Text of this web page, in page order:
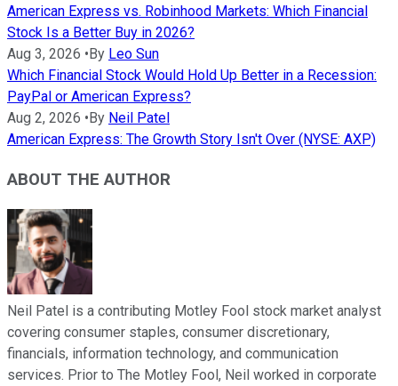
American Express vs. Robinhood Markets: Which Financial
Stock Is a Better Buy in 2026?
Aug 3, 2026 • By Leo Sun
Which Financial Stock Would Hold Up Better in a Recession:
PayPal or American Express?
Aug 2, 2026 • By Neil Patel
American Express: The Growth Story Isn't Over (NYSE: AXP)
ABOUT THE AUTHOR
Neil Patel is a contributing Motley Fool stock market analyst
covering consumer staples, consumer discretionary,
financials, information technology, and communication
services. Prior to The Motley Fool, Neil worked in corporate